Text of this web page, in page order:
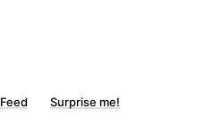
Surprise me!